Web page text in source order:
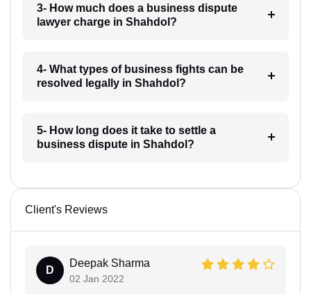
3- How much does a business dispute
lawyer charge in Shahdol?
4- What types of business fights can be
resolved legally in Shahdol?
5- How long does it take to settle a
business dispute in Shahdol?
Client's Reviews
D
Deepak Sharma
02 Jan 2022